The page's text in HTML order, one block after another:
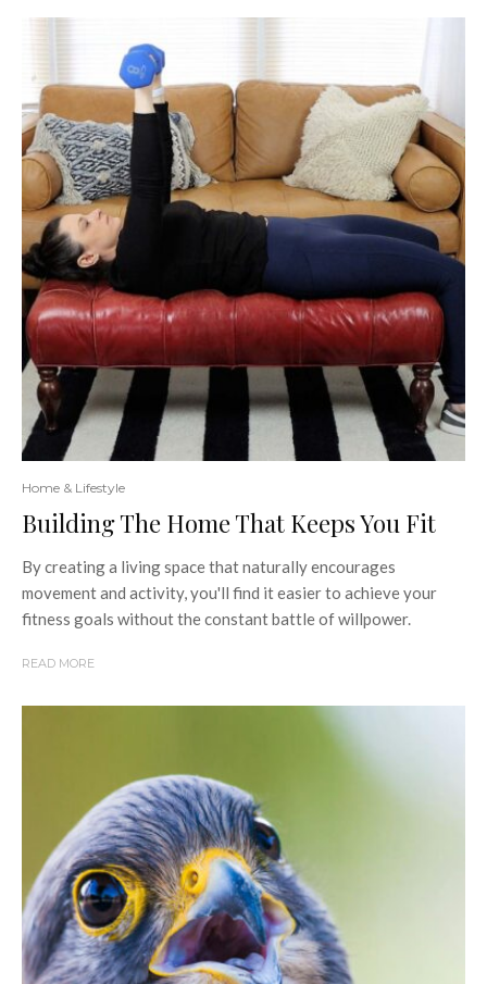
Home & Lifestyle
Building The Home That Keeps You Fit
By creating a living space that naturally encourages
movement and activity, you'll find it easier to achieve your
fitness goals without the constant battle of willpower.
READ MORE